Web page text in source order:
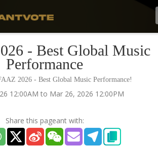
- Best Global Music
Performance
2026 - Best Global Music Performance!
12:00AM to Mar 26, 2026 12:00PM
Share this pageant with: